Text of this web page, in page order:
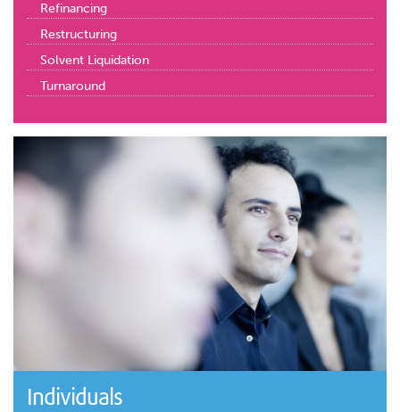
Refinancing
Restructuring
Solvent Liquidation
Turnaround
Individuals